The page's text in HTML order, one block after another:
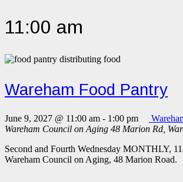
11:00 am
Wareham Food Pantry
June 9, 2027 @ 11:00 am - 1:00 pm
Wareham Council on Aging 48 Marion Rd,
Second and Fourth Wednesday MONTHLY,
Wareham Council on Aging, 48 Marion Road.